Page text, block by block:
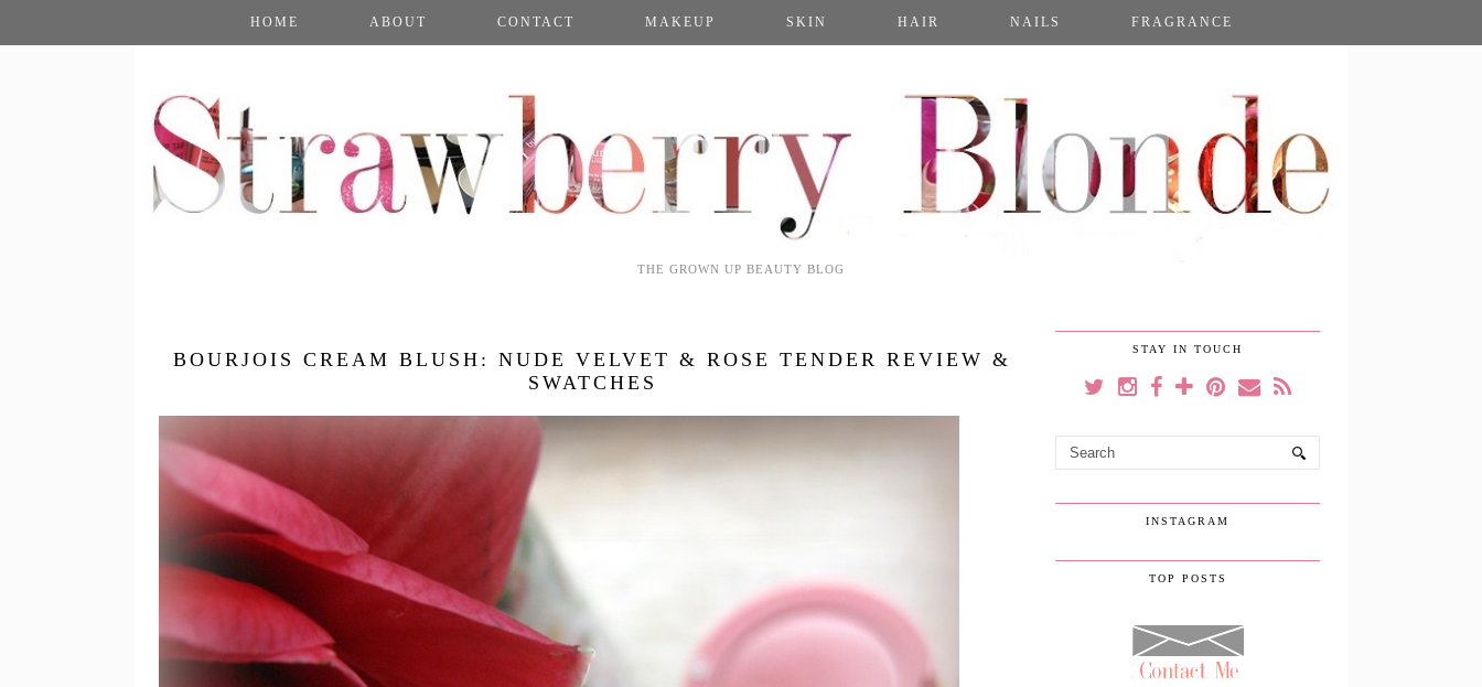
THE GROWN UP BEAUTY BLOG
HOME ABOUT CONTACT MAKEUP SKIN HAIR NAILS FRAGRANCE
BOURJOIS CREAM BLUSH: NUDE VELVET & ROSE TENDER REVIEW &
SWATCHES
STAY IN TOUCH
INSTAGRAM
TOP POSTS